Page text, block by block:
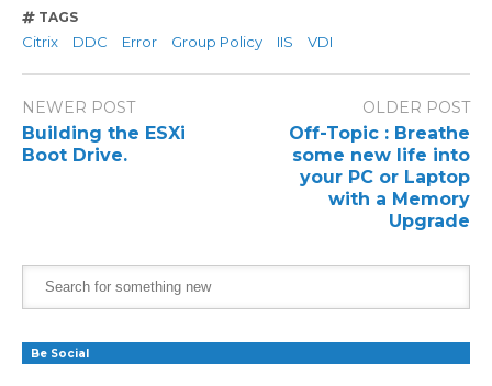
TAGS
Citrix DDC Error Group Policy IIS VDI
NEWER POST
Building the ESXi
Boot Drive.
OLDER POST
Off-Topic : Breathe
some new life into
your PC or Laptop
with a Memory
Upgrade
Be Social